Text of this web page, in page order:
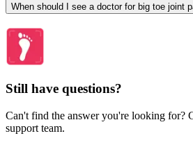
When should I see a doctor for big toe joint
Still have questions?
Can't find the answer you're looking for?
support team.